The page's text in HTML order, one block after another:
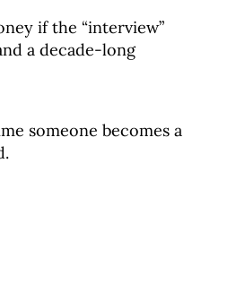
if the “interview”
a decade-long
someone becomes a